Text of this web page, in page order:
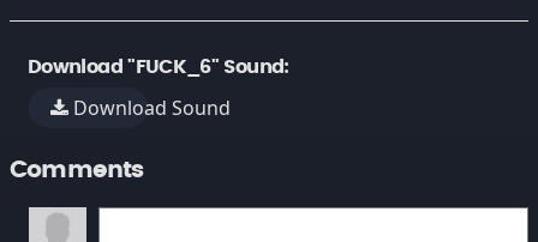
Download "FUCK_6" Sound:
Download Sound
Comments